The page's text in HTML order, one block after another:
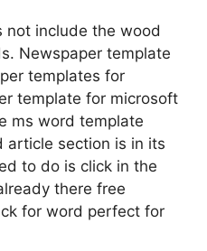
not include the wood
Newspaper template
templates for
template for microsoft
ms word template
article section is in its
to do is click in the
there free
for word perfect for